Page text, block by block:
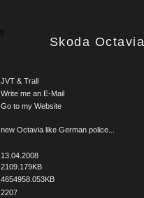
Skoda
JVT & Trall
Write me an E-Mail
Go to my Website
new Octavia like German police...
13.04.2008
2109.179KB
4654958.053KB
2207